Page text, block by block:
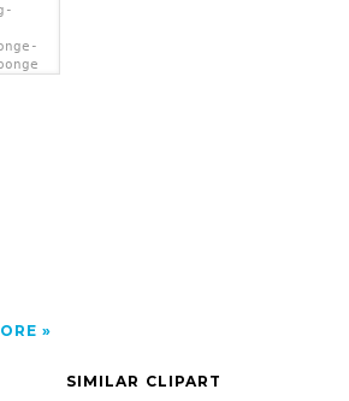
SIMILAR CLIPART